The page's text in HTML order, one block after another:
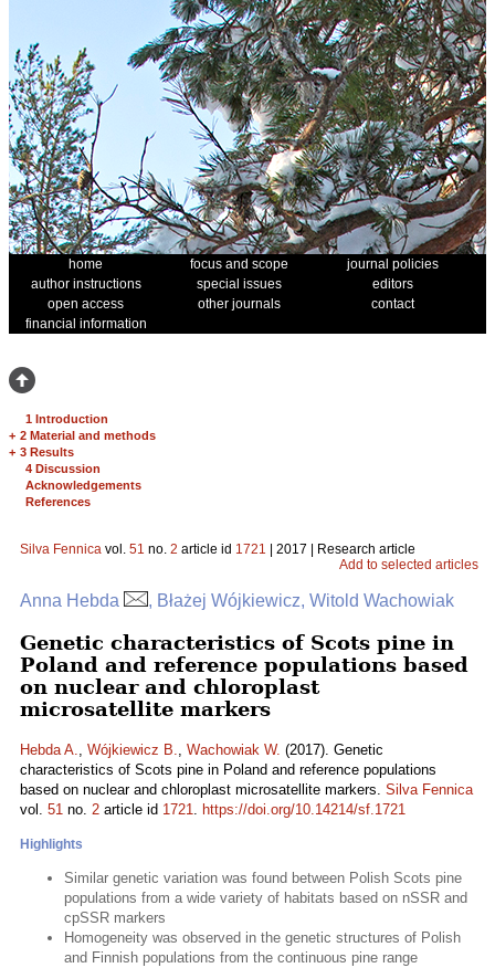
home focus and scope
journal policies
author instructions
special issues
editors
open access
other journals
contact
financial information
1 Introduction
+ 2 Material and methods
+ 3 Results
4 Discussion
Acknowledgements
References
Silva Fennica vol. 51 no. 2 article id 1721 | 2017 | Research article
Add to selected articles
Anna Hebda , Błażej Wójkiewicz, Witold Wachowiak
Genetic characteristics of Scots pine in
Poland and reference populations based
on nuclear and chloroplast
microsatellite markers
Hebda A., Wójkiewicz B., Wachowiak W. (2017). Genetic
characteristics of Scots pine in Poland and reference populations
based on nuclear and chloroplast microsatellite markers. Silva Fennica
vol. 51 no. 2 article id 1721. https://doi.org/10.14214/sf.1721
Highlights
Similar genetic variation was found between Polish Scots pine
populations from a wide variety of habitats based on nSSR and
cpSSR markers
Homogeneity was observed in the genetic structures of Polish
and Finnish populations from the continuous pine range